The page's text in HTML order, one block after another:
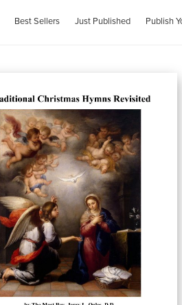
Best Sellers Just Published Publish